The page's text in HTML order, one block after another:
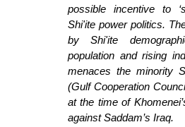
possible incentive to
Shi'ite power politics.
by Shi'ite
population and rising
menaces the minority
(Gulf Cooperation
at the time of
against Saddam’s Iraq.